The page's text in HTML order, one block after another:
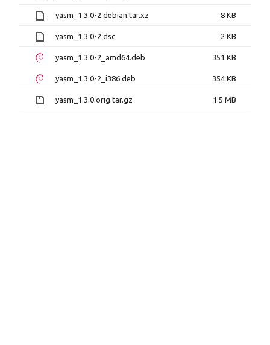
yasm_1.3.0-2.debian.tar.xz 8 KB
yasm_1.3.0-2.dsc 2 KB
yasm_1.3.0-2_amd64.deb 351 KB
yasm_1.3.0-2_i386.deb 354 KB
yasm_1.3.0.orig.tar.gz 1.5 MB